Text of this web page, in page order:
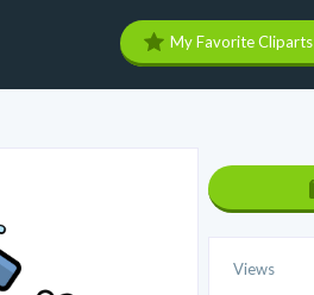
My Favorite Cliparts
Views